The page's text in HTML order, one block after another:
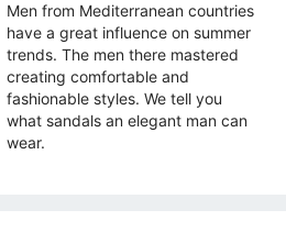
Men from Mediterranean countries
have a great influence on summer
trends. The men there mastered
creating comfortable and
fashionable styles. We tell you
what sandals an elegant man can
wear.